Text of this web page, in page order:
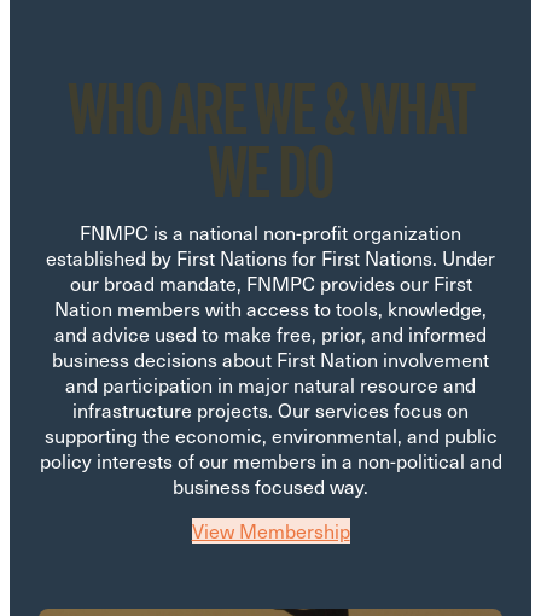
WHO ARE WE & WHAT
WE DO
FNMPC is a national non-profit organization
established by First Nations for First Nations. Under
our broad mandate, FNMPC provides our First
Nation members with access to tools, knowledge,
and advice used to make free, prior, and informed
business decisions about First Nation involvement
and participation in major natural resource and
infrastructure projects. Our services focus on
supporting the economic, environmental, and public
policy interests of our members in a non-political and
business focused way.
View Membership